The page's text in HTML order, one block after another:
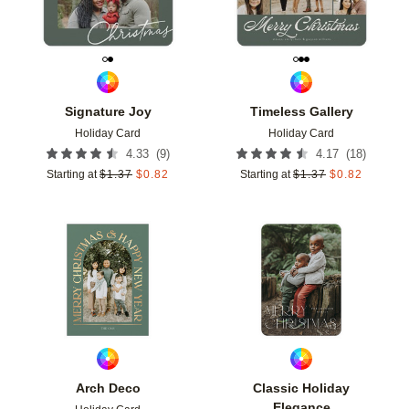
Signature Joy
Holiday Card
4.33 (9)
Starting at $1.37 $0.82
Timeless Gallery
Holiday Card
4.17 (18)
Starting at $1.37 $0.82
Arch Deco
Add to favorites
Classic Holiday